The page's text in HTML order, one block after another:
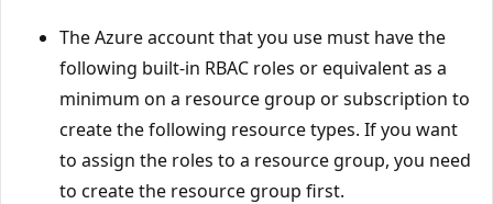
The Azure account that you use must have the
following built-in RBAC roles or equivalent as a
minimum on a resource group or subscription to
create the following resource types. If you want
to assign the roles to a resource group, you need
to create the resource group first.